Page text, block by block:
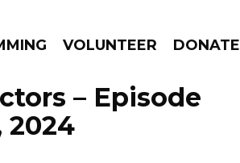
VOLUNTEER DONATE
GO!
– Episode
2024